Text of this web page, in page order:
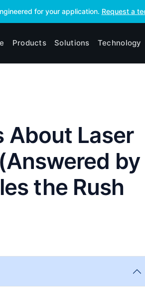
for your application. Request a
Products Solutions Technology
About Laser
by
the Rush